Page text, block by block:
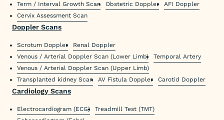
Term / Interval Growth Scan
Obstetric Doppler
AFI Doppler
Cervix Assessment Scan
Doppler Scans
Scrotum Doppler
Renal Doppler
Venous / Arterial Doppler Scan (Lower Limb)
Temporal Artery
Venous / Arterial Doppler Scan (Upper Limb)
Transplanted kidney Scan
AV Fistula Doppler Carotid Doppler
Cardiology Scans
Electrocardiogram (ECG)
Treadmill Test (TMT)